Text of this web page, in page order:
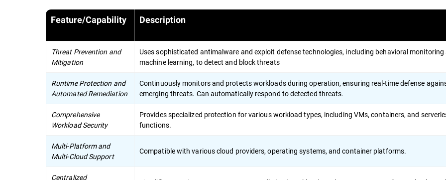
Feature/Capability Description
Threat Prevention and
Mitigation
Uses sophisticated antimalware and exploit defense technologies, including behavioral monitoring
machine learning, to detect and block threats
Runtime Protection and
Automated Remediation
Continuously monitors and protects workloads during operation, ensuring real-time defense
emerging threats. Can automatically respond to detected threats.
Comprehensive
Workload Security
Provides specialized protection for various workload types, including VMs, containers, and
functions.
Multi-Platform and
Multi-Cloud Support
Compatible with various cloud providers, operating systems, and container platforms.
Centralized